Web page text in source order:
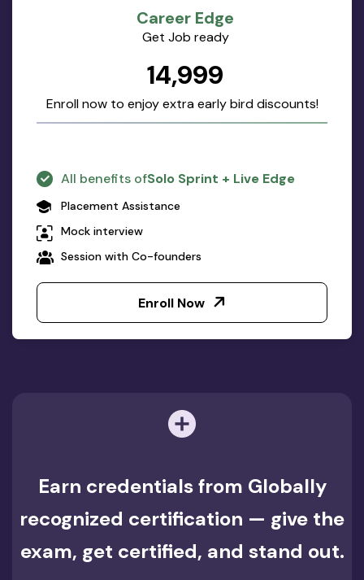
Career Edge
Get Job ready
₹14,999
Enroll now to enjoy extra early bird discounts!
All benefits ofSolo Sprint + Live Edge
Placement Assistance
Mock interview
Session with Co-founders
Enroll Now
Earn credentials from Globally
recognized certification — give the
exam, get certified, and stand out.